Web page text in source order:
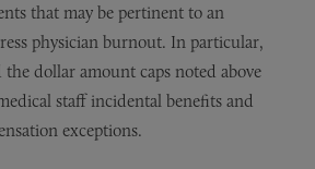
that may be pertinent to an
physician burnout. In particular,
the dollar amount caps noted above
staff incidental benefits and
exceptions.